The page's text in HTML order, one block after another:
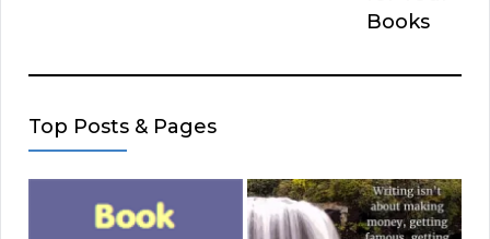
Books
Top Posts & Pages